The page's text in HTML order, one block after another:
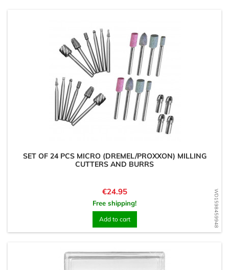
WD1598459948
SET OF 24 PCS MICRO (DREMEL/PROXXON) MILLING
CUTTERS AND BURRS
Price
€24.95
Free shipping!
Add to cart